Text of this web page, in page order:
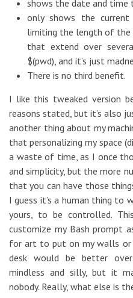
shows the date and
only shows the
limiting the length of the
that extend over
$(pwd), and it’s just
There is no third benefit.
I like this tweaked version
reasons stated, but it’s also
another thing about my
that personalizing my space
a waste of time, as I once
and simplicity, but the more
that you can have those
I guess it’s a human thing
yours, to be controlled.
customize my Bash prompt
for art to put on my walls
desk would be better over
mindless and silly, but it
nobody. Really, what else is